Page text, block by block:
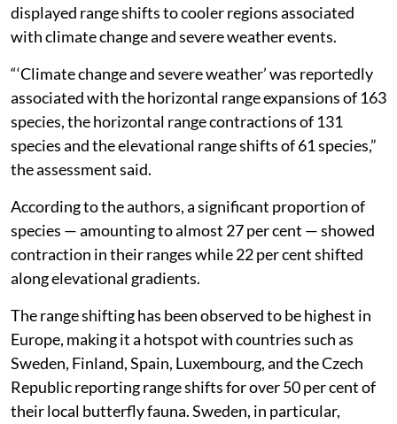
displayed range shifts to cooler regions associated
with climate change and severe weather events.
“‘Climate change and severe weather’ was reportedly
associated with the horizontal range expansions of 163
species, the horizontal range contractions of 131
species and the elevational range shifts of 61 species,”
the assessment said.
According to the authors, a significant proportion of
species — amounting to almost 27 per cent — showed
contraction in their ranges while 22 per cent shifted
along elevational gradients.
The range shifting has been observed to be highest in
Europe, making it a hotspot with countries such as
Sweden, Finland, Spain, Luxembourg, and the Czech
Republic reporting range shifts for over 50 per cent of
their local butterfly fauna. Sweden, in particular,